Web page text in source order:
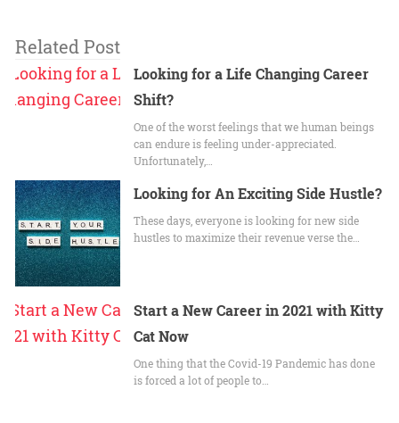
Related Post
Looking for a Life Changing Career
Shift?
One of the worst feelings that we human beings
can endure is feeling under-appreciated.
Unfortunately,…
Looking for An Exciting Side Hustle?
These days, everyone is looking for new side
hustles to maximize their revenue verse the…
Start a New Career in 2021 with Kitty
Cat Now
One thing that the Covid-19 Pandemic has done
is forced a lot of people to…